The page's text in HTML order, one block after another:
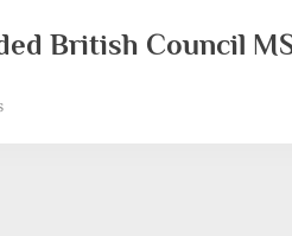
British Council